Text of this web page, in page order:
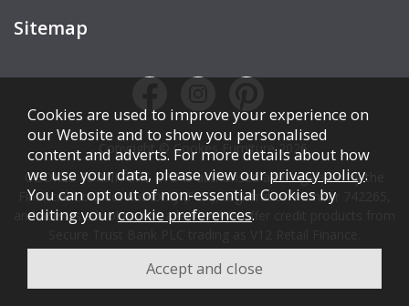
Sitemap
Copyright © Cookes Furniture 2026.
COOKES FURNITURE LTD is authorised and regulated by the
Financial Conduct Authority (FCA), registration number 742265,
and acts as a broker, not a lender. We offer credit products from
Credit is subject to affordability, age, status, and minimum
spend.
Cookies are used to improve your experience on
our Website and to show you personalised
content and adverts. For more details about how
we use your data, please view our privacy policy.
You can opt out of non-essential Cookies by
editing yourcookie preferences.